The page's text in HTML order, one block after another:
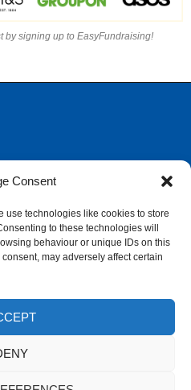
Consent
use technologies like cookies to store
to these technologies will
behaviour or unique IDs on this
may adversely affect certain
by signing up to EasyFundraising!